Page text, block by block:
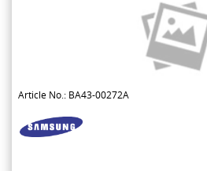
Article No.: BA43-00272A